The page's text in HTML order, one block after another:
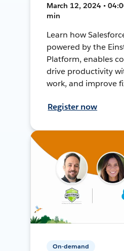
March 12, 2024 •
min
Learn how
powered by the
Platform, enables
drive productivity
work, and improve
Register now
On-demand